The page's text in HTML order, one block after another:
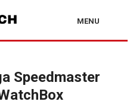
MENU
Speedmaster